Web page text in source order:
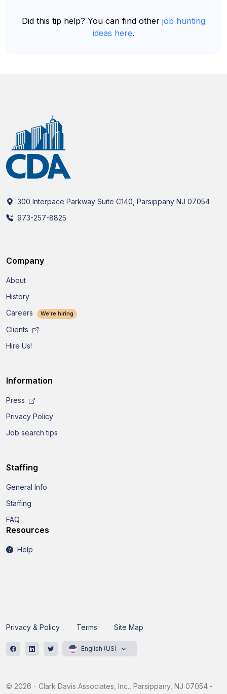
Did this tip help? You can find other job hunting
ideas here.
300 Interpace Parkway Suite C140, Parsippany NJ 07054
973-257-8825
Company
About
History
Careers
We're hiring
Clients
Hire Us!
Information
Press
Privacy Policy
Job search tips
Staffing
General Info
Staffing
FAQ
Resources
Help
Privacy & Policy Terms Site Map
English (US)
© 2026 - Clark Davis Associates, Inc., Parsippany, NJ 07054 -